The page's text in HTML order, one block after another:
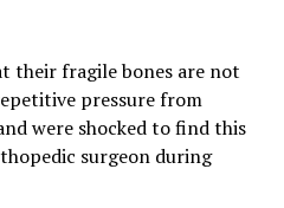
their fragile bones are not
pressure from
were shocked to find this
surgeon during